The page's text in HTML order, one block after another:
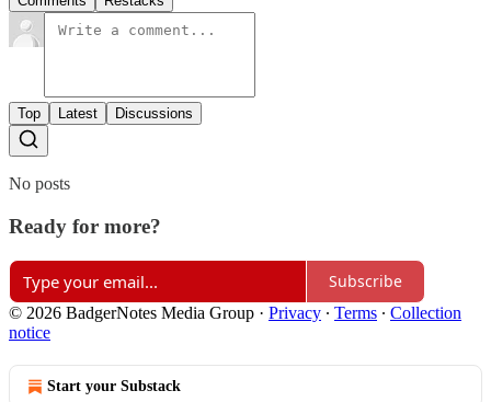
Top Latest Discussions
No posts
Ready for more?
Subscribe
© 2026 BadgerNotes Media Group · Privacy ∙ Terms ∙ Collection
notice
Start your Substack